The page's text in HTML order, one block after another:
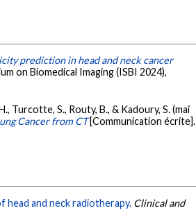
prediction in head and neck cancer
on Biomedical Imaging (ISBI 2024),
Turcotte, S., Routy, B., & Kadoury, S. (mai
Cancer from CT [Communication écrite].
and neck radiotherapy. Clinical and